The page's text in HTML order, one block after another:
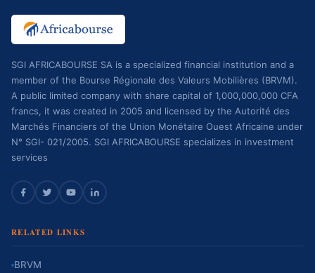
SGI AFRICABOURSE SA is a specialized financial institution and a
member of the Bourse Régionale des Valeurs Mobilières (BRVM).
A public limited company with share capital of 1,000,000,000 CFA
francs, it was created in 2005 and licensed by the Autorité des
Marchés Financiers of the Union Monétaire Ouest Africaine under
N° SGI- 021/2005. SGI AFRICABOURSE specializes in investment
services
RELATED LINKS
BRVM